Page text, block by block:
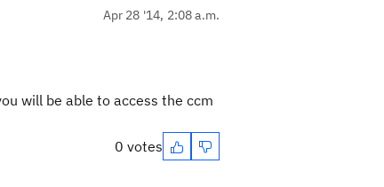
Apr 28 '14, 2:08 a.m.
will be able to access the ccm
0 votes